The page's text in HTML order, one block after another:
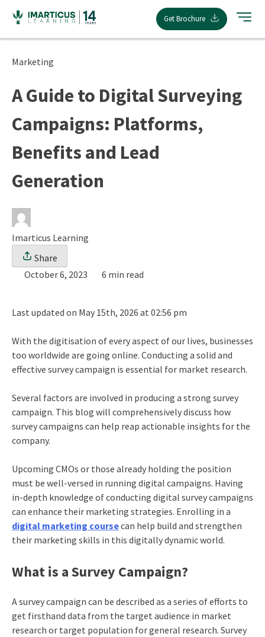
content
Get Brochure
Marketing
A Guide to Digital Surveying
Campaigns: Platforms,
Benefits and Lead
Generation
Imarticus Learning
Share
October 6, 2023
6 min read
Last updated on May 15th, 2026 at 02:56 pm
With the digitisation of every aspect of our lives, businesses
too worldwide are going online. Conducting a solid and
effective survey campaign is essential for market research.
Several factors are involved in producing a strong survey
campaign. This blog will comprehensively discuss how
survey campaigns can help reap actionable insights for the
company.
Upcoming CMOs or those already holding the position
must be well-versed in running digital campaigns. Having
in-depth knowledge of conducting digital survey campaigns
can enhance their marketing strategies. Enrolling in a
digital marketing coursecan help build and strengthen
their marketing skills in this digitally dynamic world.
What is a Survey Campaign?
A survey campaign can be described as a series of efforts to
get firsthand data from the target audience in market
research or target population for general research. Survey